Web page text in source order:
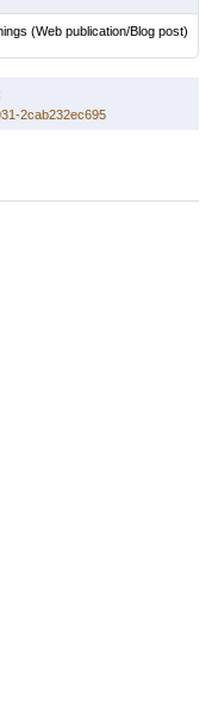
(Web publication/Blog post)
2cab232ec695